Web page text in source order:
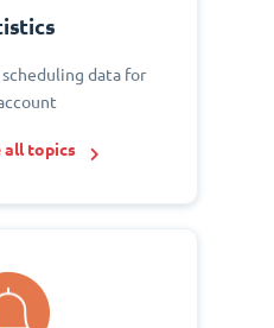
data for
all topics